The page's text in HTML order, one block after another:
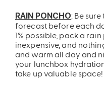
RAIN PONCHO: Be
forecast before each
1% possible, pack a
inexpensive, and
and warm all day and
your lunchbox
take up valuable space!